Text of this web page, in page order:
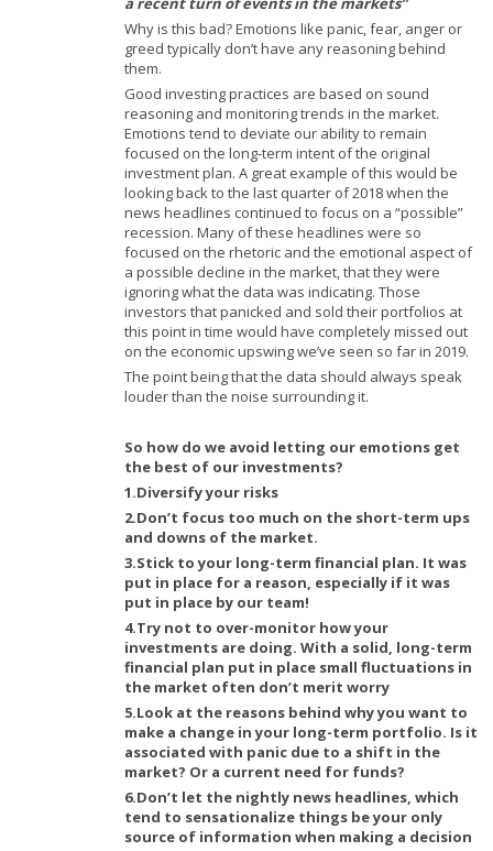
Why is this bad? Emotions like panic, fear, anger or
greed typically don’t have any reasoning behind
them.
Good investing practices are based on sound
reasoning and monitoring trends in the market.
Emotions tend to deviate our ability to remain
focused on the long-term intent of the original
investment plan. A great example of this would be
looking back to the last quarter of 2018 when the
news headlines continued to focus on a “possible”
recession. Many of these headlines were so
focused on the rhetoric and the emotional aspect of
a possible decline in the market, that they were
ignoring what the data was indicating. Those
investors that panicked and sold their portfolios at
this point in time would have completely missed out
on the economic upswing we’ve seen so far in 2019.
The point being that the data should always speak
louder than the noise surrounding it.
So how do we avoid letting our emotions get
the best of our investments?
1.Diversify your risks
2.Don’t focus too much on the short-term ups
and downs of the market.
3.Stick to your long-term financial plan. It was
put in place for a reason, especially if it was
put in place by our team!
4.Try not to over-monitor how your
investments are doing. With a solid, long-term
financial plan put in place small fluctuations in
the market often don’t merit worry
5.Look at the reasons behind why you want to
make a change in your long-term portfolio. Is it
associated with panic due to a shift in the
market? Or a current need for funds?
6.Don’t let the nightly news headlines, which
tend to sensationalize things be your only
source of information when making a decision